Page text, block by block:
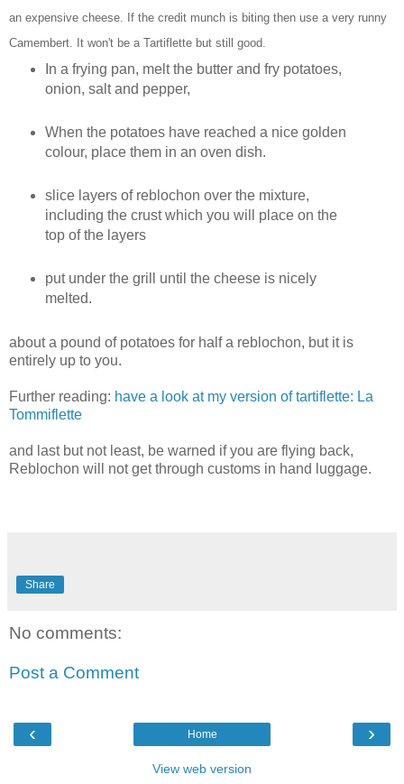
an expensive cheese. If the credit munch is biting then use a very runny
Camembert. It won't be a Tartiflette but still good.
In a frying pan, melt the butter and fry potatoes,
onion, salt and pepper,
When the potatoes have reached a nice golden
colour, place them in an oven dish.
slice layers of reblochon over the mixture,
including the crust which you will place on the
top of the layers
put under the grill until the cheese is nicely
melted.
about a pound of potatoes for half a reblochon, but it is
entirely up to you.
Further reading: have a look at my version of tartiflette: La
Tommiflette
and last but not least, be warned if you are flying back,
Reblochon will not get through customs in hand luggage.
Share
No comments:
Post a Comment
‹ ›
Home
View web version